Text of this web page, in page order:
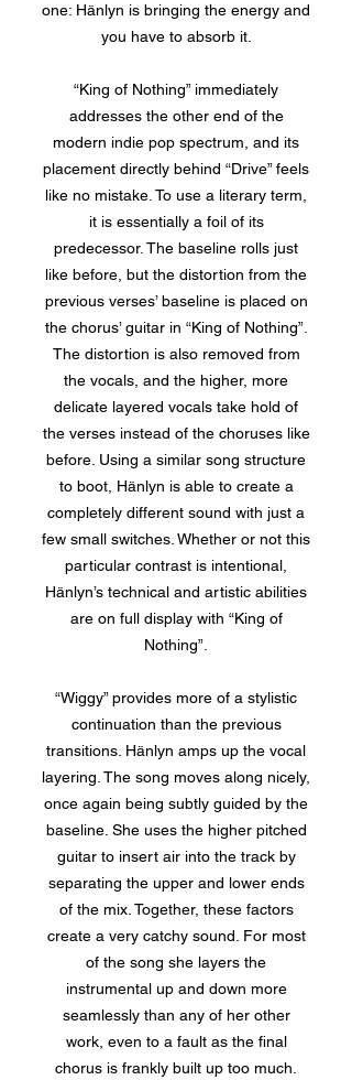
one: Hänlyn is bringing the energy and
you have to absorb it.
“King of Nothing” immediately
addresses the other end of the
modern indie pop spectrum, and its
placement directly behind “Drive” feels
like no mistake. To use a literary term,
it is essentially a foil of its
predecessor. The baseline rolls just
like before, but the distortion from the
previous verses’ baseline is placed on
the chorus’ guitar in “King of Nothing”.
The distortion is also removed from
the vocals, and the higher, more
delicate layered vocals take hold of
the verses instead of the choruses like
before. Using a similar song structure
to boot, Hänlyn is able to create a
completely different sound with just a
few small switches. Whether or not this
particular contrast is intentional,
Hänlyn’s technical and artistic abilities
are on full display with “King of
Nothing”.
“Wiggy” provides more of a stylistic
continuation than the previous
transitions. Hänlyn amps up the vocal
layering. The song moves along nicely,
once again being subtly guided by the
baseline. She uses the higher pitched
guitar to insert air into the track by
separating the upper and lower ends
of the mix. Together, these factors
create a very catchy sound. For most
of the song she layers the
instrumental up and down more
seamlessly than any of her other
work, even to a fault as the final
chorus is frankly built up too much.